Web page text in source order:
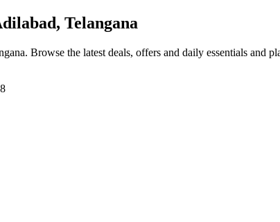
Telangana
. Browse the latest deals, offers and daily essentials and